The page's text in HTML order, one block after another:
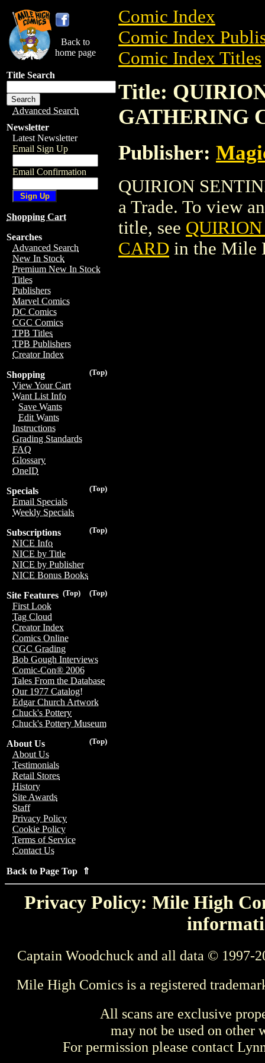
Back to
home page
Title Search
Advanced Search
Newsletter
Latest Newsletter
Email Sign Up
Email Confirmation
Shopping Cart
Searches
Advanced Search
New In Stock
Premium New In Stock
Titles
Publishers
Marvel Comics
DC Comics
CGC Comics
TPB Titles
TPB Publishers
Creator Index
(Top)
Shopping
View Your Cart
Want List Info
Save Wants
Edit Wants
Instructions
Grading Standards
FAQ
Glossary
OneID
(Top)
Specials
Email Specials
Weekly Specials
(Top)
Subscriptions
NICE Info
NICE by Title
NICE by Publisher
NICE Bonus Books
(Top)
(Top)
Site Features
First Look
Tag Cloud
Creator Index
Comics Online
CGC Grading
Bob Gough Interviews
Comic-Con® 2006
Tales From the Database
Our 1977 Catalog!
Edgar Church Artwork
Chuck's Pottery
Chuck's Pottery Museum
(Top)
About Us
About Us
Testimonials
Retail Stores
History
Site Awards
Staff
Privacy Policy
Cookie Policy
Terms of Service
Contact Us
Back to Page Top ⇑
Comic Index
Comic Index
Comic Index Titles
Title:
GATHERING
Publisher:
QUIRION
a Trade. To view
title, see
CARD in the Mile
Privacy Policy: Mile High
Captain Woodchuck and all data © 1997-
Mile High Comics is a registered
All scans are exclusive
may not be used on other
For permission please contact